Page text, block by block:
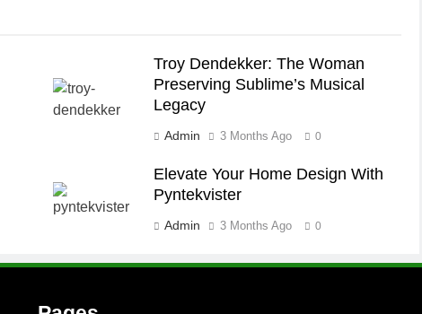
Troy Dendekker: The Woman
Preserving Sublime’s Musical
Legacy
Admin 3 Months Ago 0
Elevate Your Home Design With
Pyntekvister
Admin 3 Months Ago 0